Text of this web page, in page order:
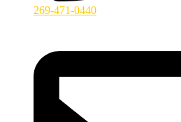
269-471-0440